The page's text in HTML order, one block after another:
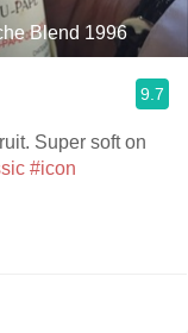
Blend 1996
9.7
Super soft on
#icon